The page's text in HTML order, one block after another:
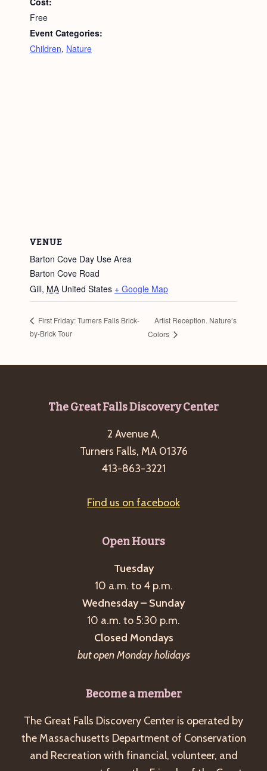
Free
Event Categories:
Children, Nature
VENUE
Barton Cove Day Use Area
Barton Cove Road
Gill, MA United States + Google Map
First Friday: Turners Falls Brick-
by-Brick Tour
Artist Reception. Nature’s
Colors
The Great Falls Discovery Center
2 Avenue A,
Turners Falls, MA 01376
413-863-3221
Find us on facebook
Open Hours
Tuesday
10 a.m. to 4 p.m.
Wednesday – Sunday
10 a.m. to 5:30 p.m.
Closed Mondays
but open Monday holidays
Become a member
The Great Falls Discovery Center is operated by
the Massachusetts Department of Conservation
and Recreation with financial, volunteer, and